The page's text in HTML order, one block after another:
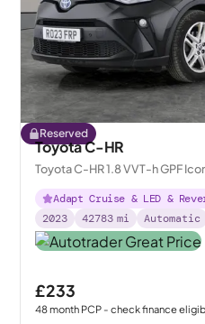
Reserved
Toyota C-HR
Toyota C-HR 1.8 VVT-h GPF
Adapt Cruise & LED &
2023
42783 mi Automatic
£233
48month PCP - check finance